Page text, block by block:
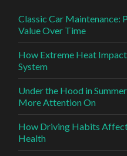
Classic Car Maintenance:
Value Over Time
How Extreme Heat
System
Under the Hood in
More Attention On
How Driving Habits Affect
Health